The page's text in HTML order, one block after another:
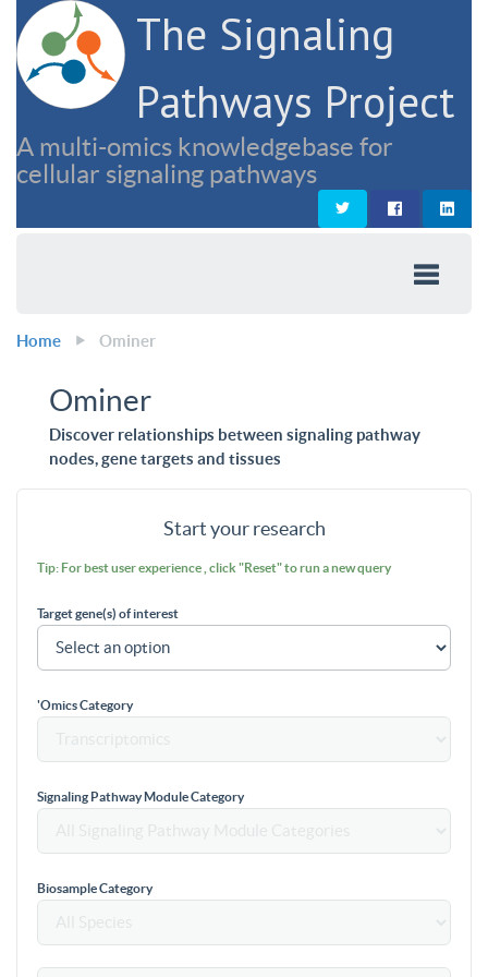
The Signaling
Pathways Project
A multi-omics knowledgebase for
cellular signaling pathways
Home Ominer
Ominer
Discover relationships between signaling pathway
nodes, gene targets and tissues
Start your research
Tip: For best user experience , click "Reset" to run a new query
Target gene(s) of interest
'Omics Category
Signaling Pathway Module Category
Biosample Category